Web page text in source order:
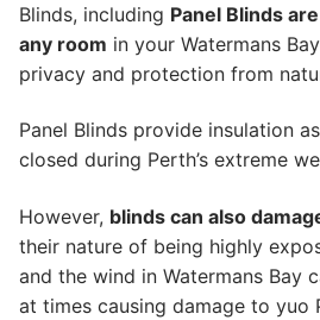
Blinds, including Panel Blinds
any room in your Watermans
privacy and protection from
Panel Blinds provide insulation
closed during Perth’s extreme
However, blinds can also
their nature of being highly
and the wind in Watermans Bay
at times causing damage to yuo